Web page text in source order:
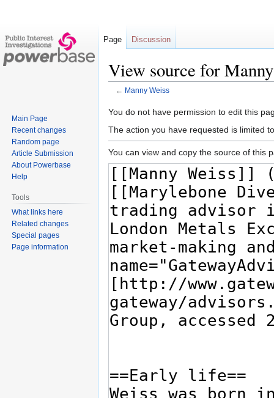
View source for
← Manny Weiss
Jump
to
Jump
to
You do not have permission to edit this
The action you have requested is limited
You can view and copy the source of this
Page Discussion
Main Page
Recent changes
Random page
Article Submission
About Powerbase
Help
Tools
What links here
Related changes
Special pages
Page information